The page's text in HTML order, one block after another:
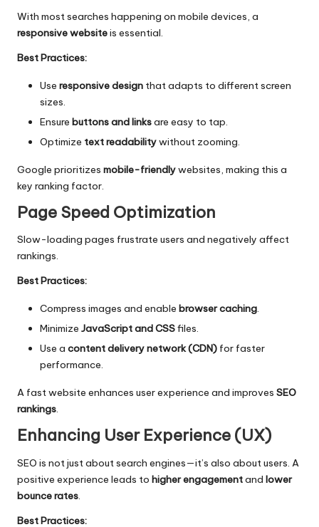
With most searches happening on mobile devices, a
responsive websiteis essential.
Best Practices:
Use responsive design that adapts to different screen
sizes.
Ensure buttons and linksare easy to tap.
Optimize text readabilitywithout zooming.
Google prioritizes mobile-friendlywebsites, making this a
key ranking factor.
Page Speed Optimization
Slow-loading pages frustrate users and negatively affect
rankings.
Best Practices:
Compress images and enable browser caching.
Minimize JavaScript and CSSfiles.
Use a content delivery network (CDN) for faster
performance.
A fast website enhances user experience and improves SEO
rankings.
Enhancing User Experience (UX)
SEO is not just about search engines—it’s also about users. A
positive experience leads to higher engagementand lower
bounce rates.
Best Practices: